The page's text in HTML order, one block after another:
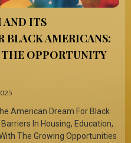
AND ITS
AMERICANS:
OPPORTUNITY
American Dream For Black
In Housing, Education,
The Growing Opportunities